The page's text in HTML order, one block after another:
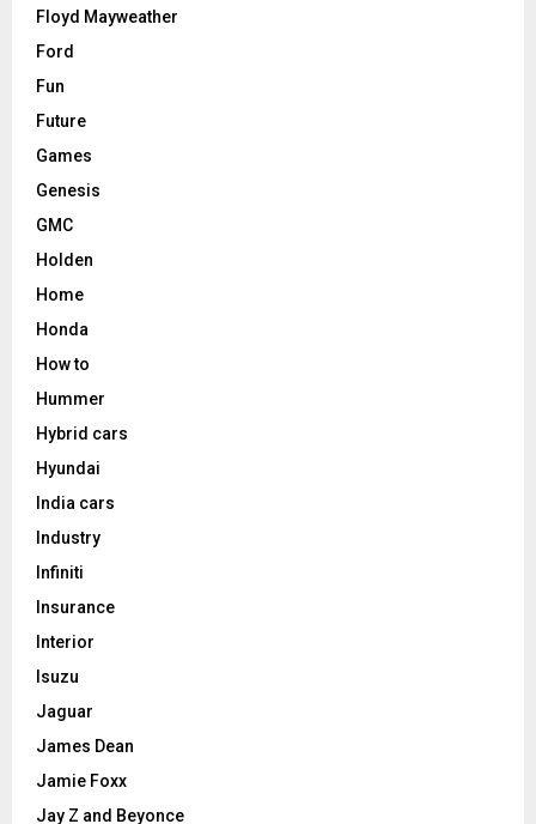
Floyd Mayweather
Ford
Fun
Future
Games
Genesis
GMC
Holden
Home
Honda
How to
Hummer
Hybrid cars
Hyundai
India cars
Industry
Infiniti
Insurance
Interior
Isuzu
Jaguar
James Dean
Jamie Foxx
Jay Z and Beyonce